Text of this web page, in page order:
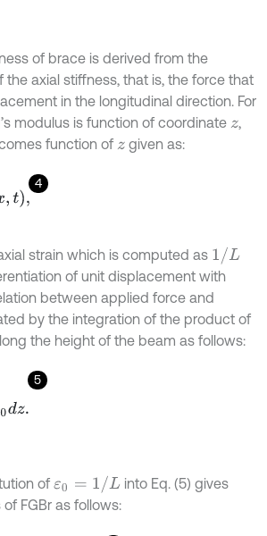
of brace is derived from the
the axial stiffness, that is, the force that
in the longitudinal direction. For
modulus is function of coordinate z,
function of zgiven as:
4
strain which is computed as 1/L
of unit displacement with
between applied force and
by the integration of the product of
the height of the beam as follows:
5
of ε0 =1/ L
into Eq. (5) gives
FGBr as follows: